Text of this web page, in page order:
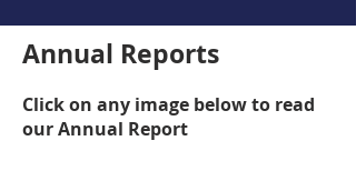
Annual Reports
Click on any image below to read
our Annual Report